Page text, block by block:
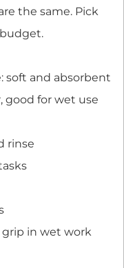
the same. Pick
soft and absorbent
good for wet use
rinse
in wet work